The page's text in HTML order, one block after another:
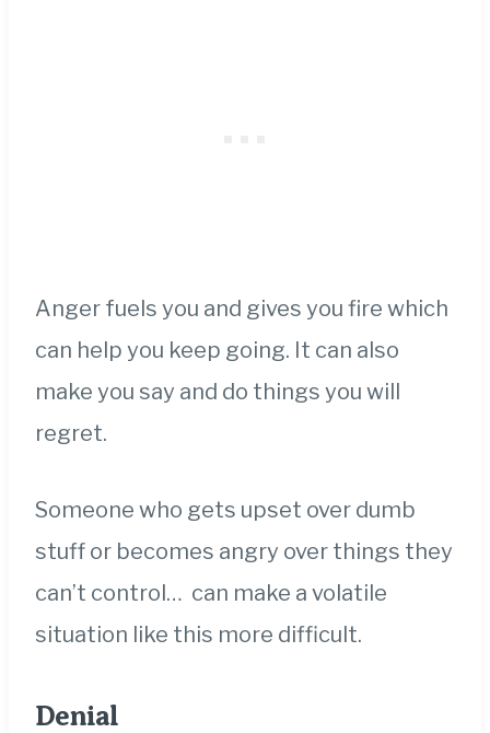
Anger fuels you and gives you fire which
can help you keep going. It can also
make you say and do things you will
regret.
Someone who gets upset over dumb
stuff or becomes angry over things they
can’t control… can make a volatile
situation like this more difficult.
Denial